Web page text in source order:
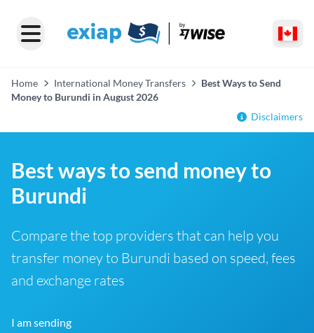
Home International Money Transfers
Best Ways to Send
Money to Burundi in August 2026
Disclaimers
Best ways to send money to
Burundi
Compare the top providers that can help you
transfer money to Burundi based on speed, fees
and exchange rates
I am sending